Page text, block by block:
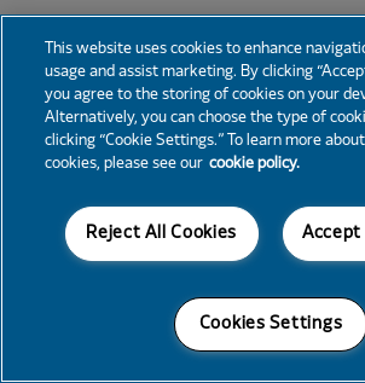
This website uses cookies to enhance
usage and assist marketing. By clicking
you agree to the storing of cookies on your
Alternatively, you can choose the type of
clicking “Cookie Settings.” To learn more
cookies, please see our cookie policy.
Accept
Reject All Cookies
Cookies Settings